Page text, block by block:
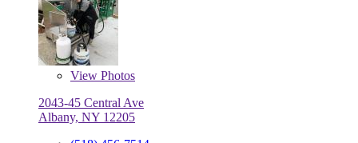
View Photos
2043-45 Central Ave
Albany, NY 12205